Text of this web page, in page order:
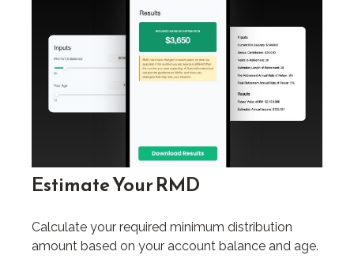
Estimate Your RMD
Calculate your required minimum distribution
amount based on your account balance and age.